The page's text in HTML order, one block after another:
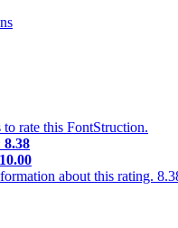
rate this FontStruction.
8.38
10.00
about this rating.